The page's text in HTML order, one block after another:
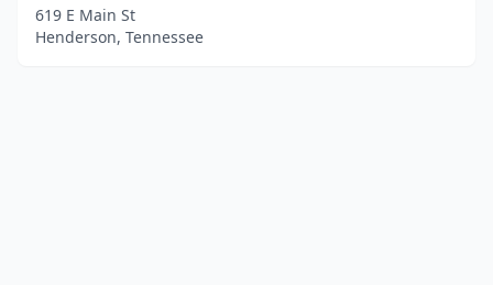
619 E Main St
Henderson, Tennessee